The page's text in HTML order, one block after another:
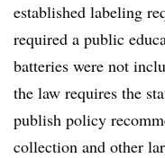
established labeling
required a public
batteries were not
the law requires the
publish policy
collection and other